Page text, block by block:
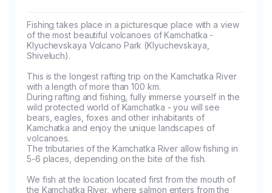
Fishing takes place in a picturesque place with a view
of the most beautiful volcanoes of Kamchatka -
Klyuchevskaya Volcano Park (Klyuchevskaya,
Shiveluch).
This is the longest rafting trip on the Kamchatka River
with a length of more than 100 km.
During rafting and fishing, fully immerse yourself in the
wild protected world of Kamchatka - you will see
bears, eagles, foxes and other inhabitants of
Kamchatka and enjoy the unique landscapes of
volcanoes.
The tributaries of the Kamchatka River allow fishing in
5-6 places, depending on the bite of the fish.
We fish at the location located first from the mouth of
the Kamchatka River, where salmon enters from the